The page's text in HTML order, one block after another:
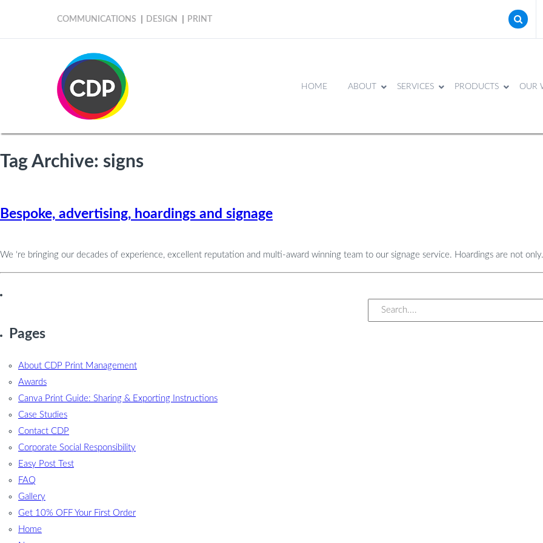
COMMUNICATIONS DESIGN PRINT
HOME ABOUT SERVICES PRODUCTS OUR
Tag Archive: signs
Bespoke, advertising, hoardings and signage
We ‘re bringing our decades of experience, excellent reputation and multi-award winning team to our signage service. Hoardings are not
Pages
About CDP Print Management
Awards
Canva Print Guide: Sharing & Exporting Instructions
Case Studies
Contact CDP
Corporate Social Responsibility
Easy Post Test
FAQ
Gallery
Get 10% OFF Your First Order
Home